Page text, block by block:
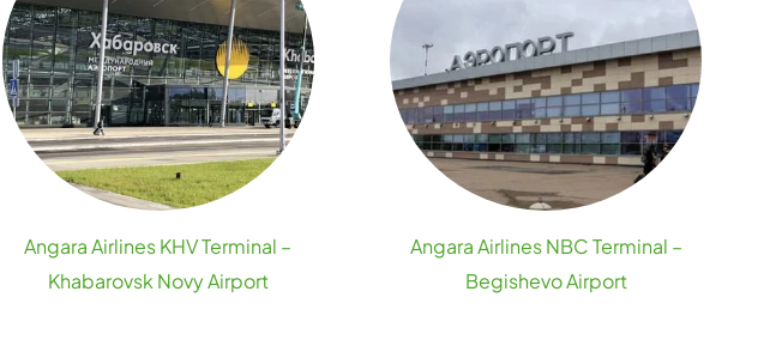
Angara Airlines KHV Terminal –
Khabarovsk Novy Airport
Angara Airlines NBC Terminal –
Begishevo Airport